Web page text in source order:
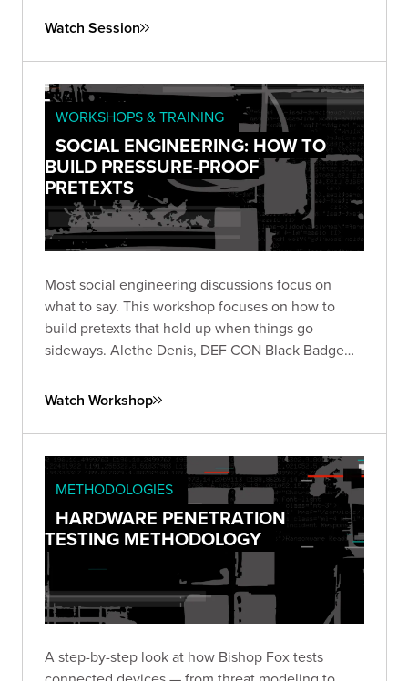
Watch Session
WORKSHOPS & TRAINING
SOCIAL ENGINEERING: HOW TO
BUILD PRESSURE-PROOF
PRETEXTS
Most social engineering discussions focus on
what to say. This workshop focuses on how to
build pretexts that hold up when things go
sideways. Alethe Denis, DEF CON Black Badge
behind resilient pretexts for physical red team
Watch Workshop
METHODOLOGIES
HARDWARE PENETRATION
TESTING METHODOLOGY
A step-by-step look at how Bishop Fox tests